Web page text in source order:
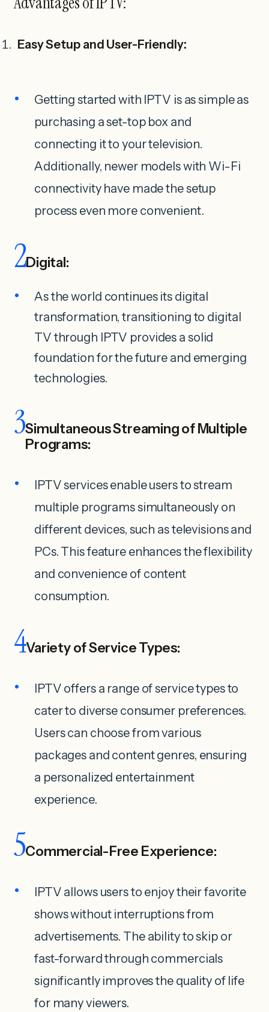
Easy Setup and User-Friendly:
Getting started with IPTV is as simple as
purchasing a set-top box and
connecting it to your television.
Additionally, newer models with Wi-Fi
connectivity have made the setup
process even more convenient.
2Digital:
As the world continues its digital
transformation, transitioning to digital
TV through IPTV provides a solid
foundation for the future and emerging
technologies.
3Simultaneous Streaming of Multiple
Programs:
IPTV services enable users to stream
multiple programs simultaneously on
different devices, such as televisions and
PCs. This feature enhances the flexibility
and convenience of content
consumption.
4Variety of Service Types:
IPTV offers a range of service types to
cater to diverse consumer preferences.
Users can choose from various
packages and content genres, ensuring
a personalized entertainment
experience.
5Commercial-Free Experience:
IPTV allows users to enjoy their favorite
shows without interruptions from
advertisements. The ability to skip or
fast-forward through commercials
significantly improves the quality of life
for many viewers.